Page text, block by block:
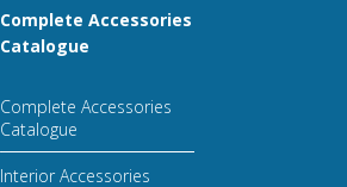
Complete Accessories
Catalogue
Complete Accessories
Catalogue
Interior Accessories